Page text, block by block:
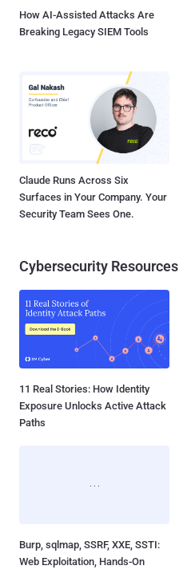
How AI-Assisted Attacks Are
Breaking Legacy SIEM Tools
Claude Runs Across Six
Surfaces in Your Company. Your
Security Team Sees One.
Cybersecurity Resources
11 Real Stories: How Identity
Exposure Unlocks Active Attack
Paths
Burp, sqlmap, SSRF, XXE, SSTI:
Web Exploitation, Hands-On